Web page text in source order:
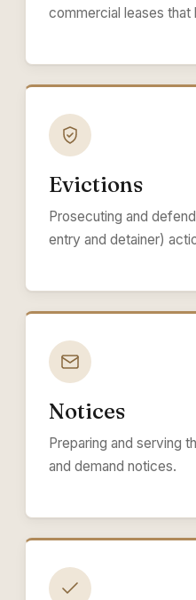
commercial leases that
Evictions
Prosecuting and
entry and detainer)
Notices
Preparing and serving
and demand notices.